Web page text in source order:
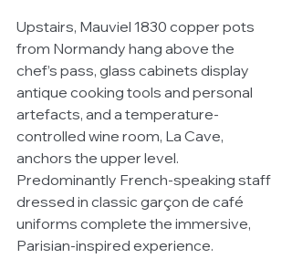
Upstairs, Mauviel 1830 copper pots
from Normandy hang above the
chef’s pass, glass cabinets display
antique cooking tools and personal
artefacts, and a temperature-
controlled wine room, La Cave,
anchors the upper level.
Predominantly French-speaking staff
dressed in classic garçon de café
uniforms complete the immersive,
Parisian-inspired experience.